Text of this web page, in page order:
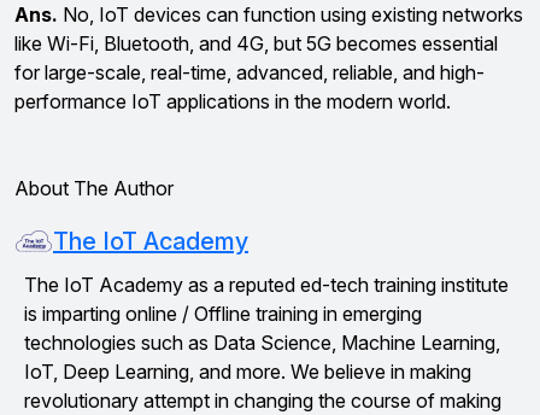
Ans. No, IoT devices can function using existing networks
like Wi-Fi, Bluetooth, and 4G, but 5G becomes essential
for large-scale, real-time, advanced, reliable, and high-
performance IoT applications in the modern world.
About The Author
The IoT Academy
The IoT Academy as a reputed ed-tech training institute
is imparting online / Offline training in emerging
technologies such as Data Science, Machine Learning,
IoT, Deep Learning, and more. We believe in making
revolutionary attempt in changing the course of making